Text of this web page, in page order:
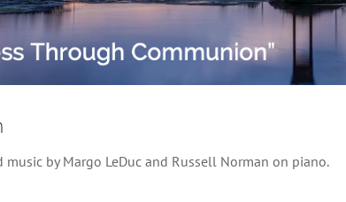
music by Margo LeDuc and Russell Norman on piano.